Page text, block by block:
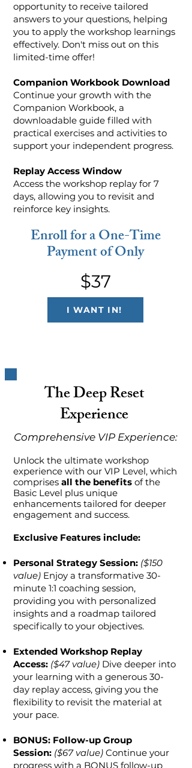
opportunity to receive tailored
answers to your questions, helping
you to apply the workshop learnings
effectively. Don't miss out on this
limited-time offer!
Companion Workbook Download
Continue your growth with the
Companion Workbook, a
downloadable guide filled with
practical exercises and activities to
support your independent progress.
Replay Access Window
Access the workshop replay for 7
days, allowing you to revisit and
reinforce key insights.
Enroll for a One-Time
Payment of Only
$37
I WANT IN!
The Deep Reset
Experience
Comprehensive VIP Experience:
Unlock the ultimate workshop
experience with our VIP Level, which
comprises all the benefits of the
Basic Level plus unique
enhancements tailored for deeper
engagement and success.
Exclusive Features include:
Personal Strategy Session: ($150
value) Enjoy a transformative 30-
minute 1:1 coaching session,
providing you with personalized
insights and a roadmap tailored
specifically to your objectives.
Extended Workshop Replay
Access: ($47 value) Dive deeper into
your learning with a generous 30-
day replay access, giving you the
flexibility to revisit the material at
your pace.
BONUS: Follow-up Group
Session: ($67 value) Continue your
progress with a BONUS follow-up